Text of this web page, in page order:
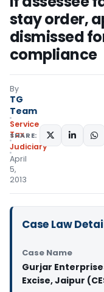
stay order,
dismissed
compliance
By
TG
Team
Service
Tax
Judiciary
April
5,
2013
SHARE:
Case Law
Case Name
Gurjar
Excise, Jaipur